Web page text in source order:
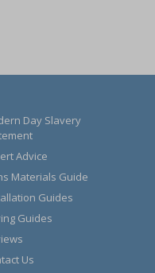
Day Slavery
Advice
Materials Guide
Guides
Guides
Us